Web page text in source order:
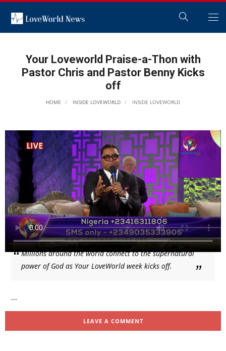
Your Loveworld Praise-a-Thon with
Pastor Chris and Pastor Benny Kicks
off
HOME INSIDE LOVEWORLD INSIDE LOVEWORLD
Millions around the world connect to the supernatural
power of God as Your LoveWorld week kicks off.
...
LEAVE A COMMENT